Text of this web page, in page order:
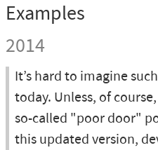
Examples
2014
It’s hard to imagine
today. Unless, of
so-called "poor door"
this updated version,